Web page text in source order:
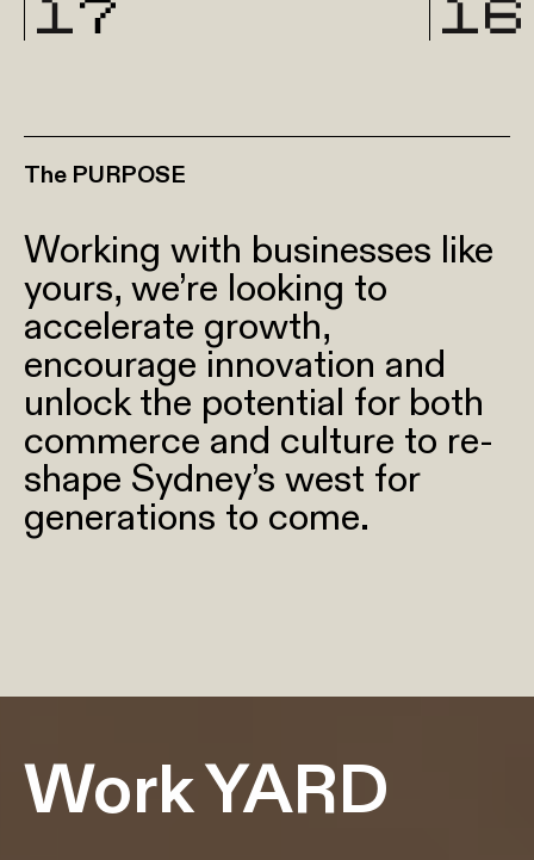
The PURPOSE
Working with businesses like
yours, we’re looking to
accelerate growth,
encourage innovation and
unlock the potential for both
commerce and culture to re-
shape Sydney’s west for
generations to come.
Work YARD